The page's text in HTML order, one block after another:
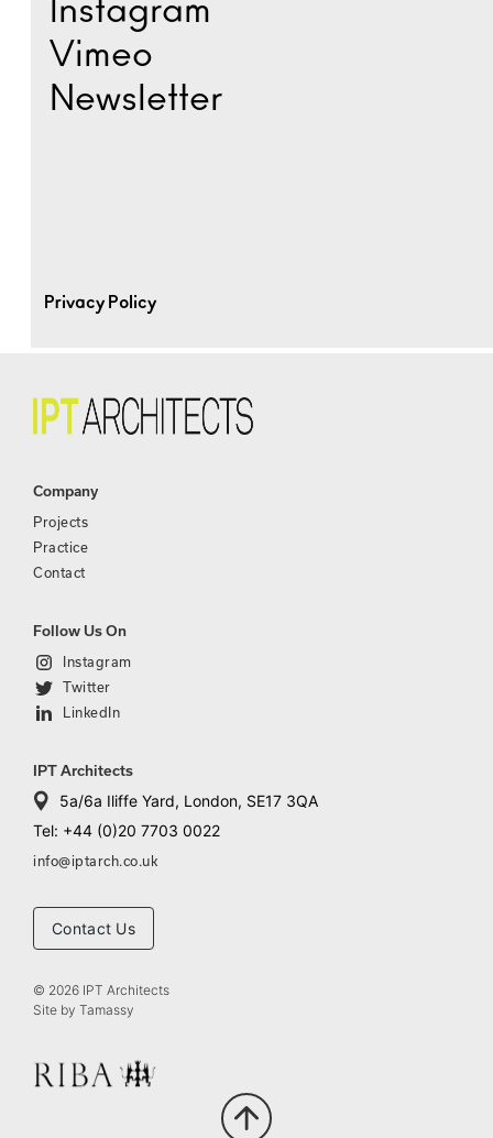
Instagram
Vimeo
Newsletter
Privacy Policy
Company
Projects
Practice
Contact
Follow Us On
Instagram
Twitter
LinkedIn
IPT Architects
5a/6a Iliffe Yard, London, SE17 3QA
Tel: +44 (0)20 7703 0022
info@iptarch.co.uk
Contact Us
© 2026 IPT Architects
Site by Tamassy